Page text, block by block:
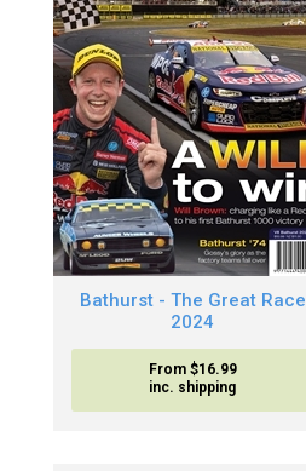
Bathurst - The Great Race
2024
From $16.99
inc. shipping